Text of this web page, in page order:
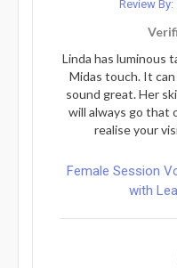
Review By:
Linda has luminous
Midas touch. It can
sound great. Her
will always go that
realise your
Female Session
with